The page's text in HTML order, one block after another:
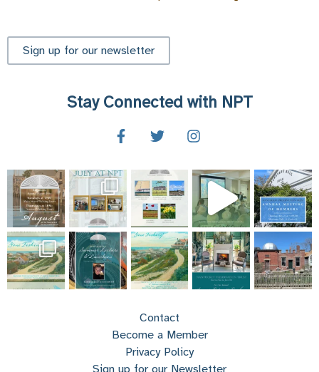
Sign up for our newsletter
Stay Connected with NPT
Contact
Become a Member
Privacy Policy
Sign up for our Newsletter